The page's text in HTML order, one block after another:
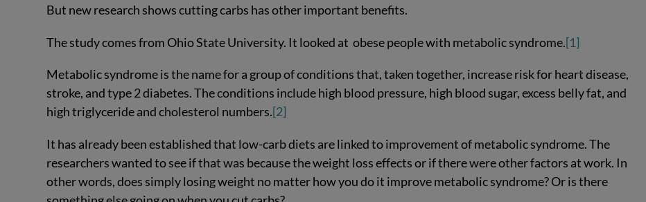
But new research shows cutting carbs has other important benefits.
The study comes from Ohio State University. It looked at obese people with metabolic syndrome.[1]
Metabolic syndrome is the name for a group of conditions that, taken together, increase risk for heart disease,
stroke, and type 2 diabetes. The conditions include high blood pressure, high blood sugar, excess belly fat, and
high triglyceride and cholesterol numbers.[2]
It has already been established that low-carb diets are linked to improvement of metabolic syndrome. The
researchers wanted to see if that was because the weight loss effects or if there were other factors at work. In
other words, does simply losing weight no matter how you do it improve metabolic syndrome? Or is there